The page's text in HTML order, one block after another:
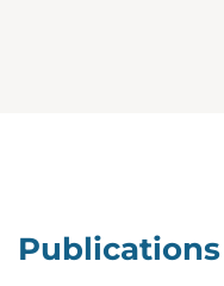
Publications